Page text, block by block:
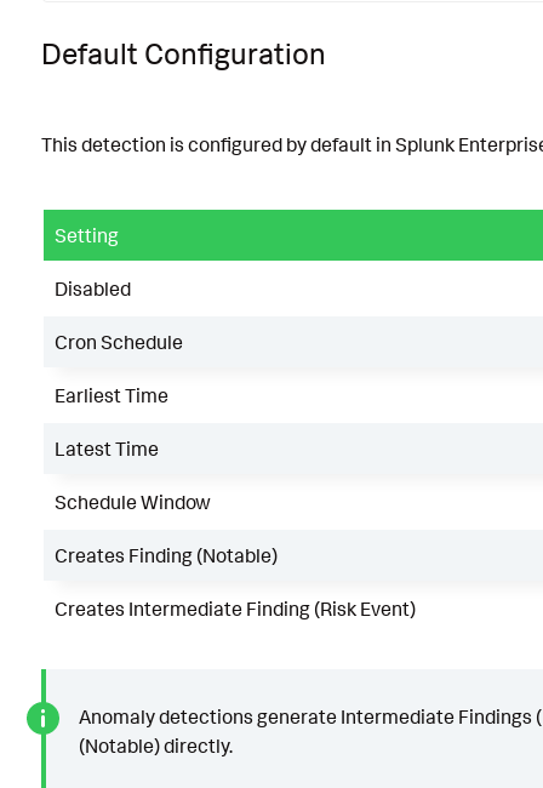
Default Configuration
This detection is configured by default in Splunk
Setting
Disabled
Cron Schedule
Earliest Time
Latest Time
Schedule Window
Creates Finding (Notable)
Creates Intermediate Finding (Risk Event)
Anomaly detections generate Intermediate Findings
(Notable) directly.